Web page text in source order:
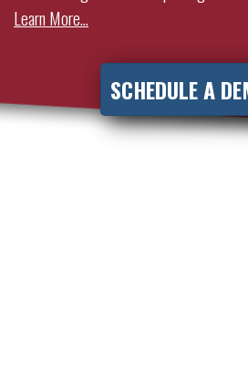
Learn More…
SCHEDULE A